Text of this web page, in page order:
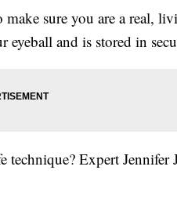
sure you are a real,
eyeball and is stored in
Expert Jennifer